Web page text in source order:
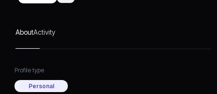
AboutActivity
Profile type
Personal